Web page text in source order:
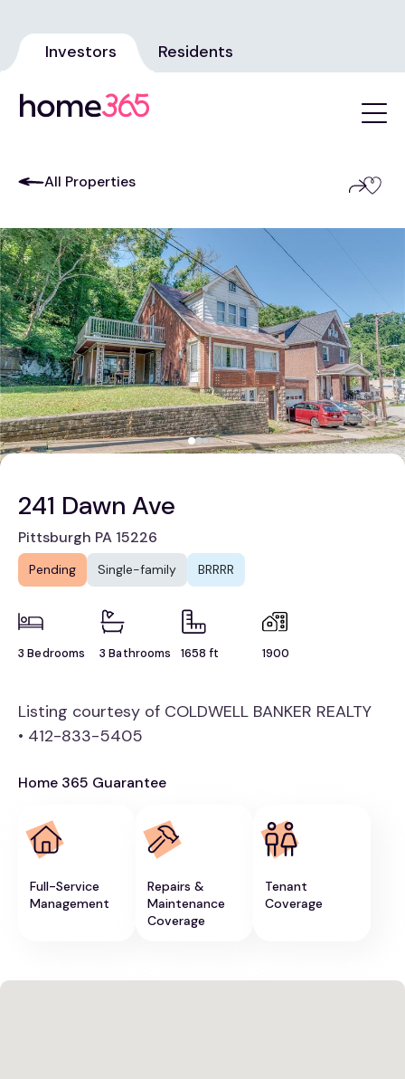
Investors Residents
All Properties
241 Dawn Ave
Pittsburgh PA 15226
Pending Single-family BRRRR
3 Bedrooms 3 Bathrooms 1658 ft 1900
Listing courtesy of COLDWELL BANKER REALTY
• 412-833-5405
Home 365 Guarantee
Full-Service
Management
Repairs &
Maintenance
Coverage
Tenant
Coverage